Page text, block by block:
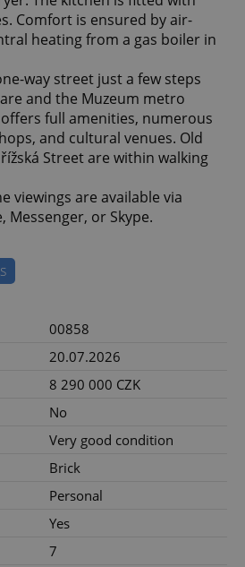
Comfort is ensured by air-
heating from a gas boiler in
way street just a few steps
and the Muzeum metro
full amenities, numerous
and cultural venues. Old
Street are within walking
viewings are available via
Messenger, or Skype.
00858
20.07.2026
8 290 000 CZK
No
Very good condition
Brick
Personal
Yes
7